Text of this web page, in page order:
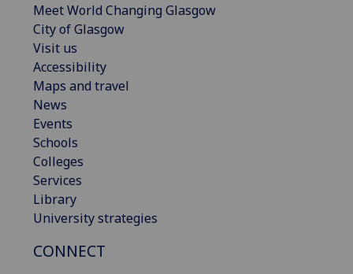
Meet World Changing Glasgow
City of Glasgow
Visit us
Accessibility
Maps and travel
News
Events
Schools
Colleges
Services
Library
University strategies
CONNECT